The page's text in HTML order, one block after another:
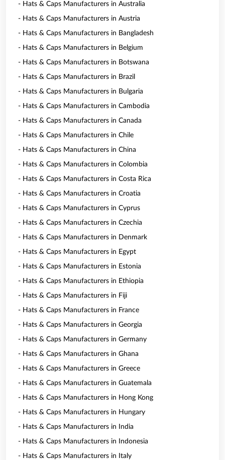
- Hats & Caps Manufacturers in Australia
- Hats & Caps Manufacturers in Austria
- Hats & Caps Manufacturers in Bangladesh
- Hats & Caps Manufacturers in Belgium
- Hats & Caps Manufacturers in Botswana
- Hats & Caps Manufacturers in Brazil
- Hats & Caps Manufacturers in Bulgaria
- Hats & Caps Manufacturers in Cambodia
- Hats & Caps Manufacturers in Canada
- Hats & Caps Manufacturers in Chile
- Hats & Caps Manufacturers in China
- Hats & Caps Manufacturers in Colombia
- Hats & Caps Manufacturers in Costa Rica
- Hats & Caps Manufacturers in Croatia
- Hats & Caps Manufacturers in Cyprus
- Hats & Caps Manufacturers in Czechia
- Hats & Caps Manufacturers in Denmark
- Hats & Caps Manufacturers in Egypt
- Hats & Caps Manufacturers in Estonia
- Hats & Caps Manufacturers in Ethiopia
- Hats & Caps Manufacturers in Fiji
- Hats & Caps Manufacturers in France
- Hats & Caps Manufacturers in Georgia
- Hats & Caps Manufacturers in Germany
- Hats & Caps Manufacturers in Ghana
- Hats & Caps Manufacturers in Greece
- Hats & Caps Manufacturers in Guatemala
- Hats & Caps Manufacturers in Hong Kong
- Hats & Caps Manufacturers in Hungary
- Hats & Caps Manufacturers in India
- Hats & Caps Manufacturers in Indonesia
- Hats & Caps Manufacturers in Italy